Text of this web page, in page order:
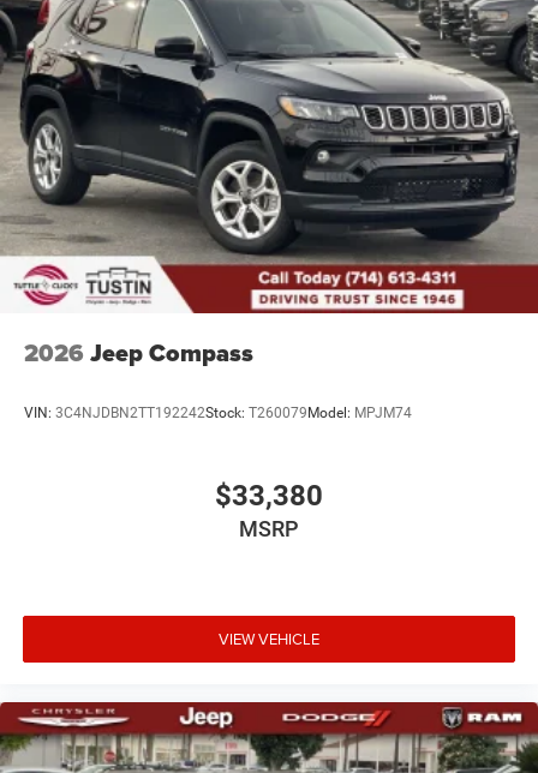
2026 Jeep Compass
VIN: 3C4NJDBN2TT192242Stock: T260079Model: MPJM74
$33,380
MSRP
VIEW VEHICLE